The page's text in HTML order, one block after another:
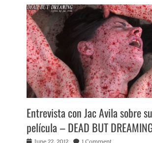
&
m
,
s
p
a
n
k
i
n
g
,
V
e
r
r
d
,
b
o
l
i
v
i
a
n
l
m
a
r
b
a
z
u
l
,
F
m
N
Entrevista con Jac Avila sobre
película – DEAD BUT
Posted